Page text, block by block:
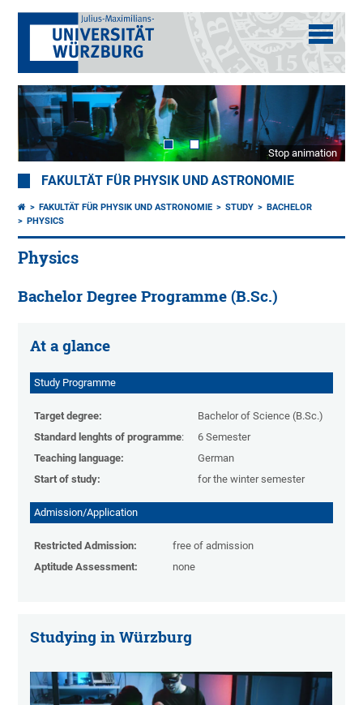
Stop animation
FAKULTÄT FÜR PHYSIK UND ASTRONOMIE
FAKULTÄT FÜR PHYSIK UND ASTRONOMIE STUDY
BACHELOR
PHYSICS
Physics
Bachelor Degree Programme (B.Sc.)
At a glance
Study Programme
Target degree:
Bachelor of Science (B.Sc.)
Standard lenghts of programme:
6 Semester
Teaching language:
German
Start of study:
for the winter semester
Admission/Application
Restricted Admission:
free of admission
Aptitude Assessment:
none
Studying in Würzburg